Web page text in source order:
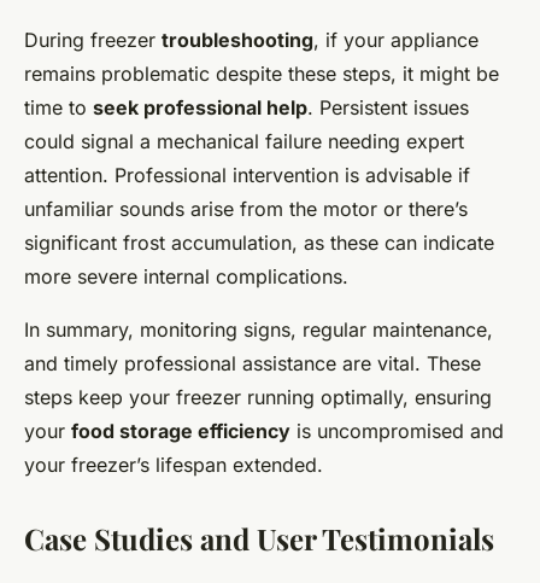
During freezer troubleshooting, if your appliance
remains problematic despite these steps, it might be
time to seek professional help. Persistent issues
could signal a mechanical failure needing expert
attention. Professional intervention is advisable if
unfamiliar sounds arise from the motor or there’s
significant frost accumulation, as these can indicate
more severe internal complications.
In summary, monitoring signs, regular maintenance,
and timely professional assistance are vital. These
steps keep your freezer running optimally, ensuring
your food storage efficiency is uncompromised and
your freezer’s lifespan extended.
Case Studies and User Testimonials